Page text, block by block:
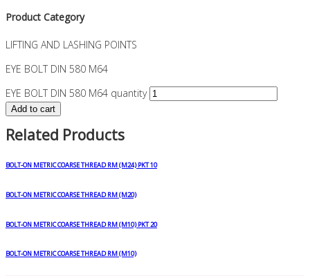
Product Category
LIFTING AND LASHING POINTS
EYE BOLT DIN 580 M64
EYE BOLT DIN 580 M64 quantity
Add to cart
Related Products
BOLT-ON METRIC COARSE THREAD RM (M24) PKT 10
BOLT-ON METRIC COARSE THREAD RM (M20)
BOLT-ON METRIC COARSE THREAD RM (M10) PKT 20
BOLT-ON METRIC COARSE THREAD RM (M10)